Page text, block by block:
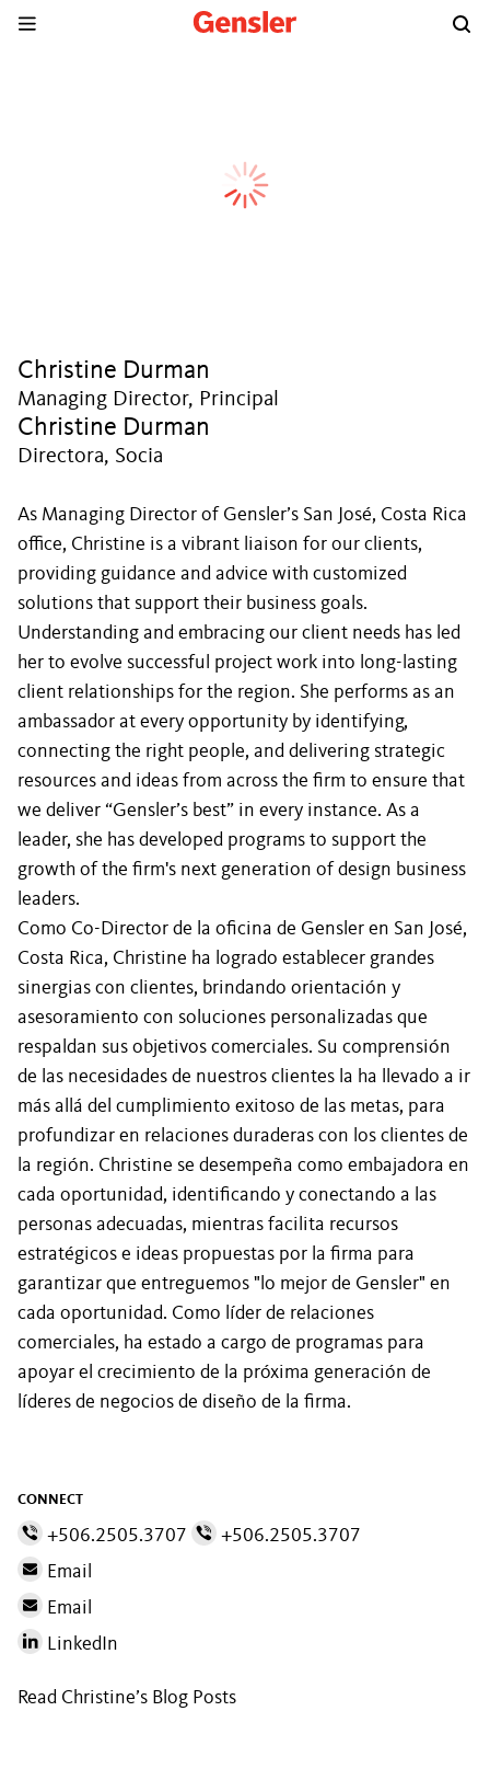
Christine Durman
Managing Director, Principal
Christine Durman
Directora, Socia
As Managing Director of Gensler’s San José, Costa Rica
office, Christine is a vibrant liaison for our clients,
providing guidance and advice with customized
solutions that support their business goals.
Understanding and embracing our client needs has led
her to evolve successful project work into long-lasting
client relationships for the region. She performs as an
ambassador at every opportunity by identifying,
connecting the right people, and delivering strategic
resources and ideas from across the firm to ensure that
we deliver “Gensler’s best” in every instance. As a
leader, she has developed programs to support the
growth of the firm's next generation of design business
leaders.
Como Co-Director de la oficina de Gensler en San José,
Costa Rica, Christine ha logrado establecer grandes
sinergias con clientes, brindando orientación y
asesoramiento con soluciones personalizadas que
respaldan sus objetivos comerciales. Su comprensión
de las necesidades de nuestros clientes la ha llevado a ir
más allá del cumplimiento exitoso de las metas, para
profundizar en relaciones duraderas con los clientes de
la región. Christine se desempeña como embajadora en
cada oportunidad, identificando y conectando a las
personas adecuadas, mientras facilita recursos
estratégicos e ideas propuestas por la firma para
garantizar que entreguemos "lo mejor de Gensler" en
cada oportunidad. Como líder de relaciones
comerciales, ha estado a cargo de programas para
apoyar el crecimiento de la próxima generación de
líderes de negocios de diseño de la firma.
CONNECT
+506.2505.3707
+506.2505.3707
Email
Email
LinkedIn
Read Christine’s Blog Posts